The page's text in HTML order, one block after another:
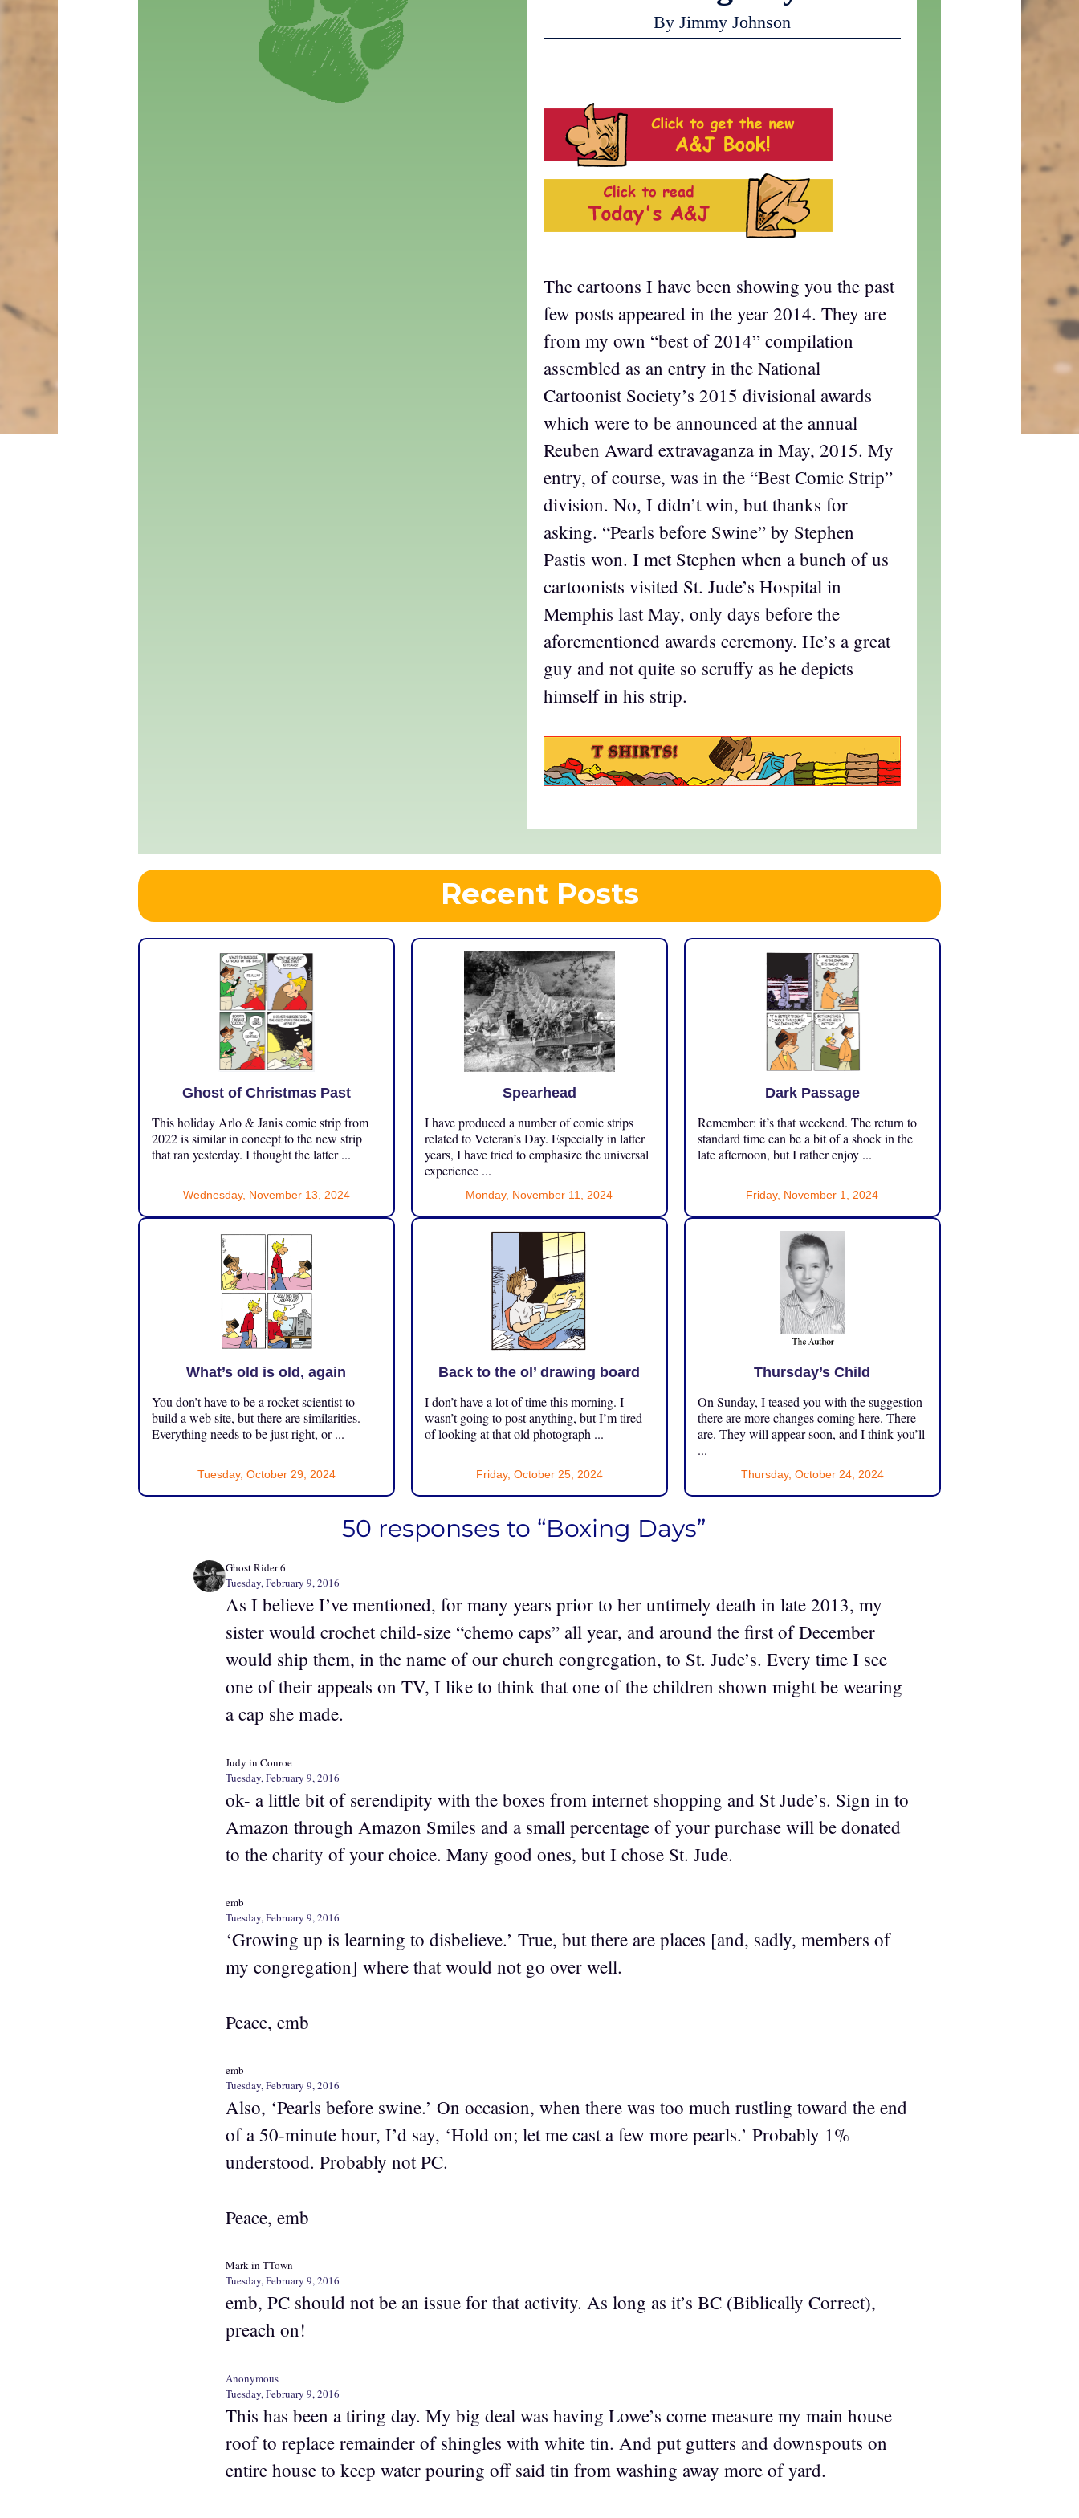
By Jimmy Johnson
The cartoons I have been showing you the past
few posts appeared in the year 2014. They are
from my own “best of 2014” compilation
assembled as an entry in the National
Cartoonist Society’s 2015 divisional awards
which were to be announced at the annual
Reuben Award extravaganza in May, 2015. My
entry, of course, was in the “Best Comic Strip”
division. No, I didn’t win, but thanks for
asking. “Pearls before Swine” by Stephen
Pastis won. I met Stephen when a bunch of us
cartoonists visited St. Jude’s Hospital in
Memphis last May, only days before the
aforementioned awards ceremony. He’s a great
guy and not quite so scruffy as he depicts
himself in his strip.
Recent Posts
Ghost of Christmas Past
This holiday Arlo & Janis comic strip from
2022 is similar in concept to the new strip
that ran yesterday. I thought the latter ...
Wednesday, November 13, 2024
Spearhead
I have produced a number of comic strips
related to Veteran’s Day. Especially in latter
years, I have tried to emphasize the universal
experience ...
Monday, November 11, 2024
Dark Passage
Remember: it’s that weekend. The return to
standard time can be a bit of a shock in the
late afternoon, but I rather enjoy ...
Friday, November 1, 2024
What’s old is old, again
You don’t have to be a rocket scientist to
build a web site, but there are similarities.
Everything needs to be just right, or ...
Tuesday, October 29, 2024
Back to the ol’ drawing board
I don’t have a lot of time this morning. I
wasn’t going to post anything, but I’m tired
of looking at that old photograph ...
Friday, October 25, 2024
Thursday’s Child
On Sunday, I teased you with the suggestion
there are more changes coming here. There
are. They will appear soon, and I think you’ll
...
Thursday, October 24, 2024
50 responses to “Boxing Days”
Ghost Rider 6
Tuesday, February 9, 2016
As I believe I’ve mentioned, for many years prior to her untimely death in late 2013, my
sister would crochet child-size “chemo caps” all year, and around the first of December
would ship them, in the name of our church congregation, to St. Jude’s. Every time I see
one of their appeals on TV, I like to think that one of the children shown might be wearing
a cap she made.
Judy in Conroe
Tuesday, February 9, 2016
ok- a little bit of serendipity with the boxes from internet shopping and St Jude’s. Sign in to
Amazon through Amazon Smiles and a small percentage of your purchase will be donated
to the charity of your choice. Many good ones, but I chose St. Jude.
emb
Tuesday, February 9, 2016
‘Growing up is learning to disbelieve.’ True, but there are places [and, sadly, members of
my congregation] where that would not go over well.
Peace, emb
emb
Tuesday, February 9, 2016
Also, ‘Pearls before swine.’ On occasion, when there was too much rustling toward the end
of a 50-minute hour, I’d say, ‘Hold on; let me cast a few more pearls.’ Probably 1%
understood. Probably not PC.
Peace, emb
Mark in TTown
Tuesday, February 9, 2016
emb, PC should not be an issue for that activity. As long as it’s BC (Biblically Correct),
preach on!
Anonymous
Tuesday, February 9, 2016
This has been a tiring day. My big deal was having Lowe’s come measure my main house
roof to replace remainder of shingles with white tin. And put gutters and downspouts on
entire house to keep water pouring off said tin from washing away more of yard.